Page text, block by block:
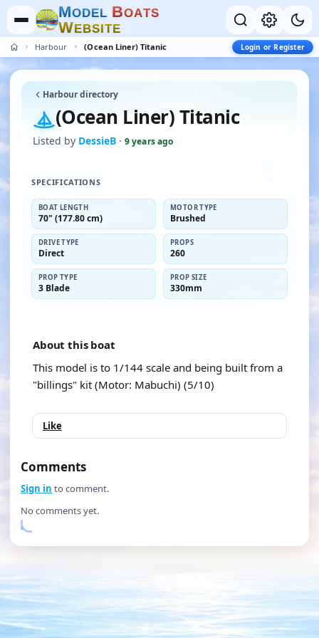
MODEL BOATS
WEBSITE
Harbour (Ocean Liner) Titanic Login or Register
Harbour directory
(Ocean Liner) Titanic
Listed by DessieB · 9 years ago
SPECIFICATIONS
BOAT LENGTH
70" (177.80 cm)
MOTOR TYPE
Brushed
DRIVE TYPE
Direct
PROPS
260
PROP TYPE
3 Blade
PROP SIZE
330mm
About this boat
This model is to 1/144 scale and being built from a
"billings" kit (Motor: Mabuchi) (5/10)
Like
Comments
Sign in to comment.
No comments yet.